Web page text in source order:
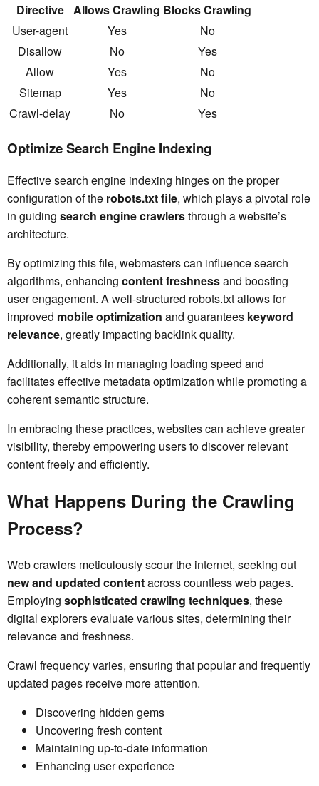
Directive Allows Crawling Blocks Crawling
User-agent
Yes
No
Disallow
No
Yes
Allow
Yes
No
Sitemap
Yes
No
Crawl-delay
No Yes
Optimize Search Engine Indexing
Effective search engine indexing hinges on the proper
configuration of the robots.txt file, which plays a pivotal role
in guiding search engine crawlersthrough a website’s
architecture.
By optimizing this file, webmasters can influence search
algorithms, enhancing content freshnessand boosting
user engagement. A well-structured robots.txt allows for
improved mobile optimization and guarantees keyword
relevance, greatly impacting backlink quality.
Additionally, it aids in managing loading speed and
facilitates effective metadata optimization while promoting a
coherent semantic structure.
In embracing these practices, websites can achieve greater
visibility, thereby empowering users to discover relevant
content freely and efficiently.
What Happens During the Crawling
Process?
Web crawlers meticulously scour the internet, seeking out
new and updated contentacross countless web pages.
Employing sophisticated crawling techniques, these
digital explorers evaluate various sites, determining their
relevance and freshness.
Crawl frequency varies, ensuring that popular and frequently
updated pages receive more attention.
Discovering hidden gems
Uncovering fresh content
Maintaining up-to-date information
Enhancing user experience